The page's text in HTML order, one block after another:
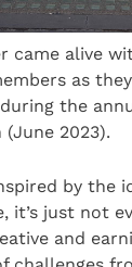
came alive
as
the
2023).
by the
it’s just not
and